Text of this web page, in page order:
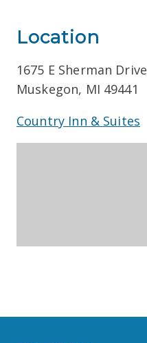
Location
1675 E Sherman Drive
Muskegon, MI 49441
Country Inn & Suites